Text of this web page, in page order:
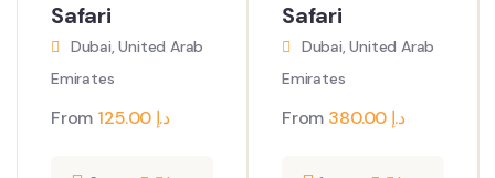
Safari
Dubai, United Arab
Emirates
From 125.00 د.إ
Safari
Dubai, United Arab
Emirates
From 380.00 د.إ